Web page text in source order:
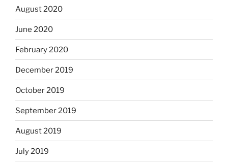
August 2020
June 2020
February 2020
December 2019
October 2019
September 2019
August 2019
July 2019